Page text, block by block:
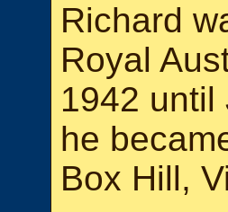
Richard
Royal
1942 until
he
Box Hill,